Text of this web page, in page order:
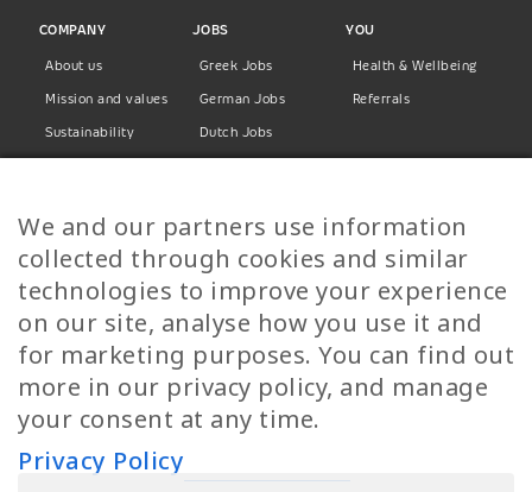
COMPANY
About us
Mission and values
Sustainability
Privacy Policy
JOBS
Greek Jobs
German Jobs
Dutch Jobs
Finnish Jobs
Danish Jobs
Italian Jobs
All Jobs
YOU
Health & Wellbeing
Referrals
Call Us
We and our partners use information
collected through cookies and similar
technologies to improve your experience
on our site, analyse how you use it and
for marketing purposes. You can find out
more in our privacy policy, and manage
your consent at any time.
Privacy Policy